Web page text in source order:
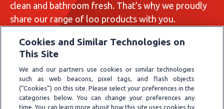
clean and bathroom fresh. That’s why we proudly
share our range of loo products with you.
All about us
Privacy Policy
Cookie Policy
Cookies and Similar Technologies on
This Site
We and our partners use cookies or similar technologies
such as web beacons, pixel tags, and flash objects
(“Cookies”) on this site. Please select your preferences in the
categories below. You can change your preferences any
time. You can learn more about how this site uses cookies by